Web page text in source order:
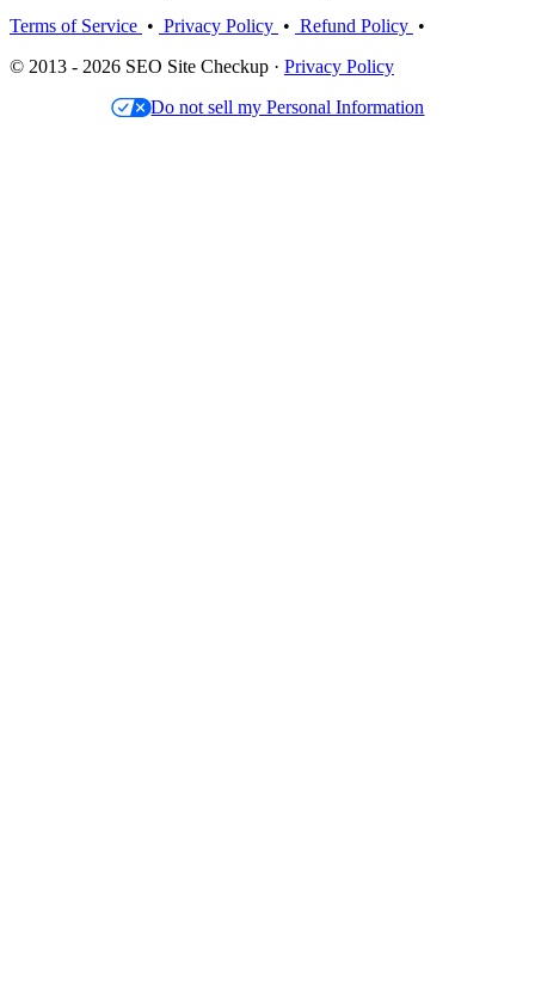
Terms of Service • Privacy Policy • Refund Policy •
© 2013 - 2026 SEO Site Checkup · Privacy Policy
Do not sell my Personal Information